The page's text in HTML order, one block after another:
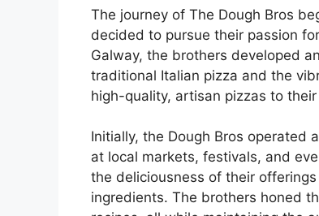
The journey of The Dough Bros
decided to pursue their passion
Galway, the brothers developed
traditional Italian pizza and the
high-quality, artisan pizzas to
Initially, the Dough Bros operated
at local markets, festivals, and
the deliciousness of their
ingredients. The brothers honed